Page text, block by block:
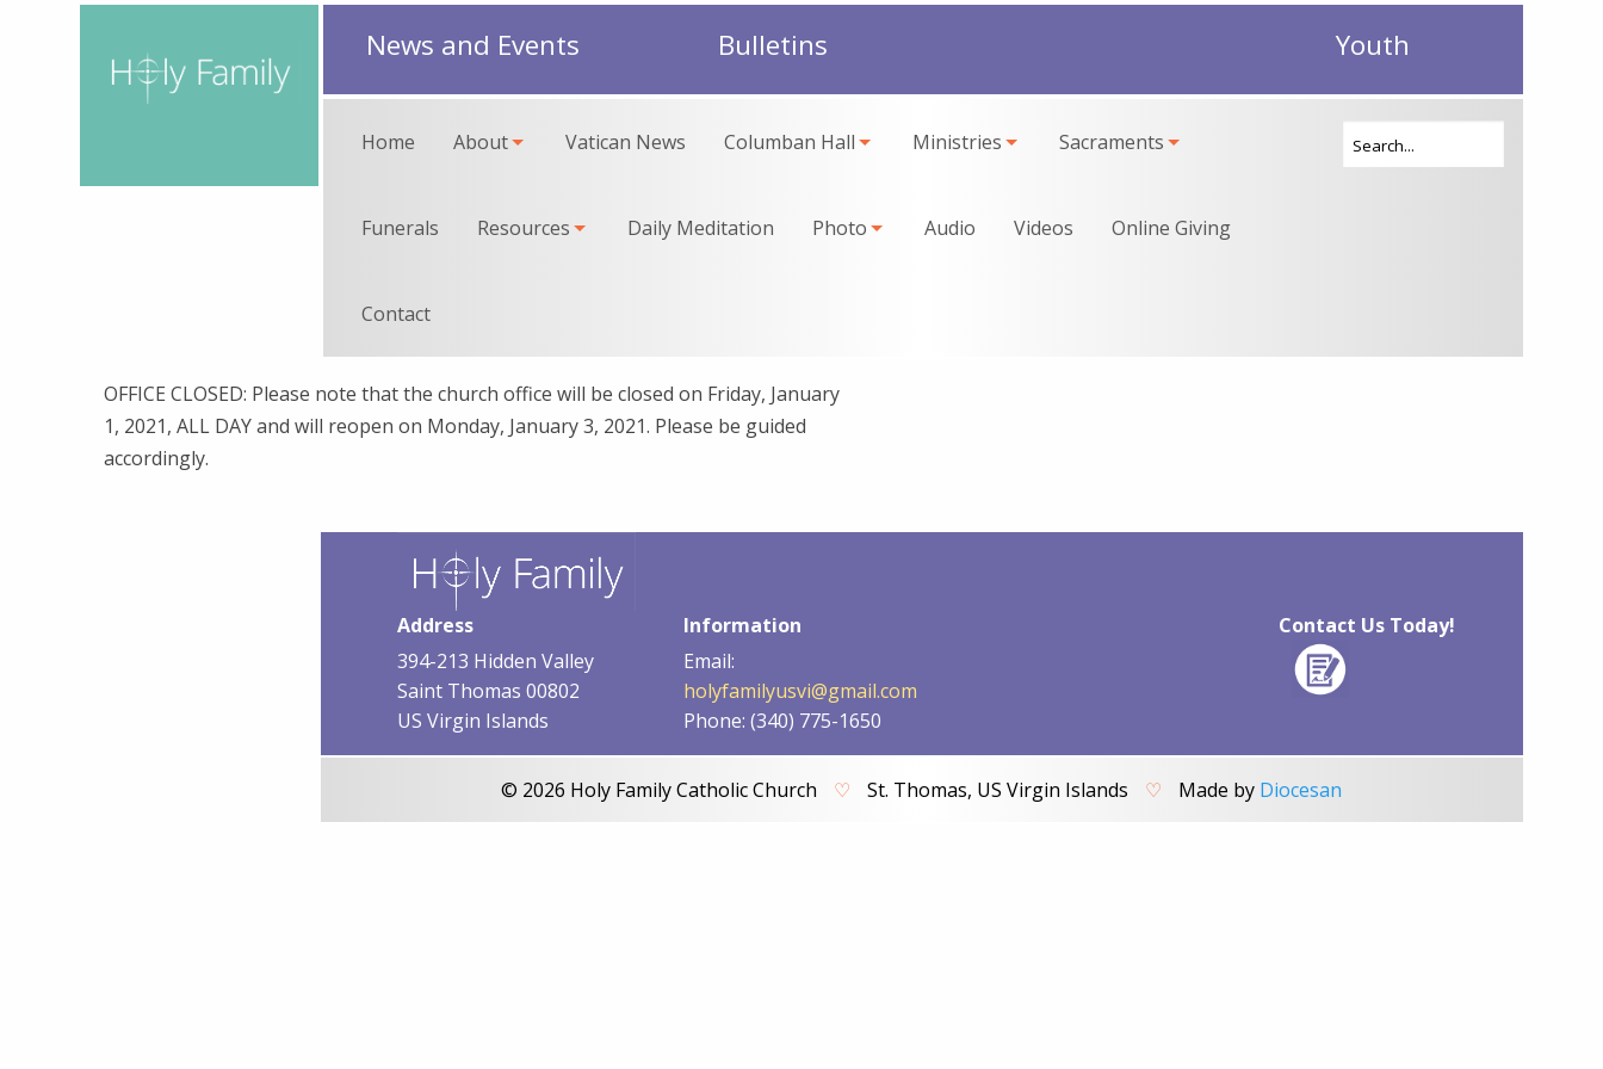
News and Events Bulletins Youth
Home About Vatican News Columban Hall Ministries Sacraments
Funerals Resources Daily Meditation Photo Audio Videos Online Giving
Contact
OFFICE CLOSED: Please note that the church office will be closed on Friday, January
1, 2021, ALL DAY and will reopen on Monday, January 3, 2021. Please be guided
accordingly.
Address
394-213 Hidden Valley
Saint Thomas 00802
US Virgin Islands
Information
Email:
holyfamilyusvi@gmail.com
Phone: (340) 775-1650
Contact Us Today!
© 2026 Holy Family Catholic Church ♡ St. Thomas, US Virgin Islands ♡ Made by Diocesan